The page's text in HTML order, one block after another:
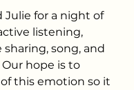
Julie for a night of
listening,
song, and
hope is to
this emotion so it